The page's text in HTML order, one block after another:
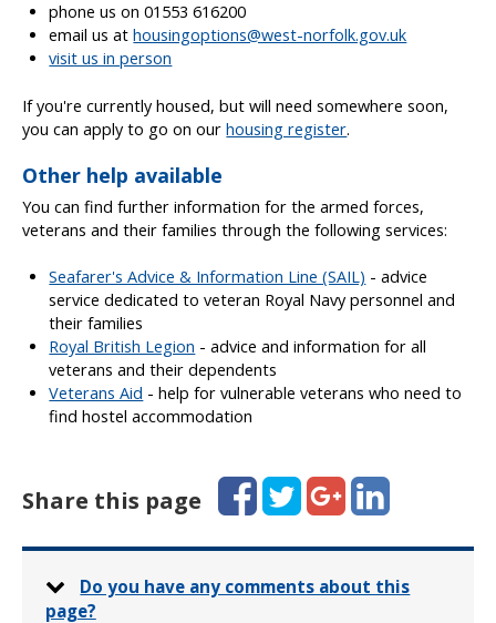
phone us on 01553 616200
email us athousingoptions@west-norfolk.gov.uk
visit us in person
If you're currently housed, but will need somewhere soon,
you can apply to go on ourhousing register.
Other help available
You can find further information for the armed forces,
veterans and their families through the following services:
Seafarer's Advice & Information Line (SAIL) - advice
service dedicated to veteran Royal Navy personnel and
their families
Royal British Legion - advice and information for all
veterans and their dependents
Veterans Aid - help for vulnerable veterans who need to
find hostel accommodation
Share this page
FacebookTwitterGoogle+LinkedIn
Do you have any comments about this
page?